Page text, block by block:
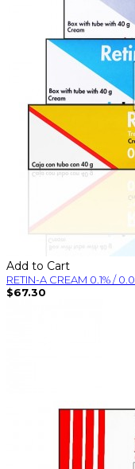
Add to Cart
RETIN-A CREAM 0.1% /
$67.30